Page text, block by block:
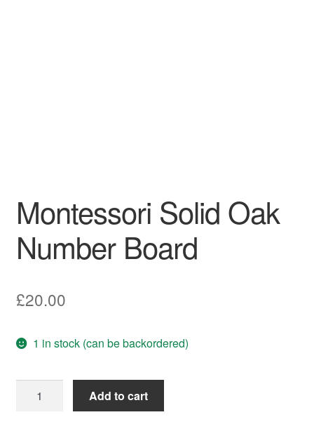
Montessori Solid Oak
Number Board
£20.00
1 in stock (can be backordered)
Solid
Add to cart